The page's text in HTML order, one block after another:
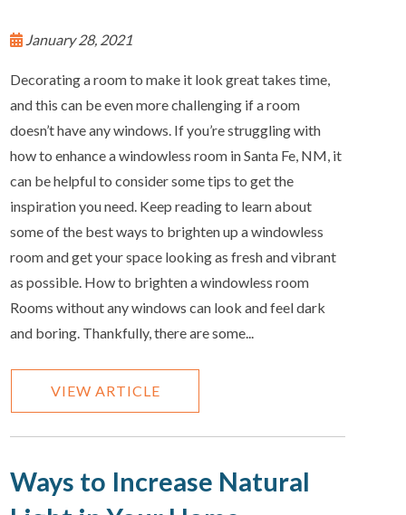
January 28, 2021
Decorating a room to make it look great takes time,
and this can be even more challenging if a room
doesn’t have any windows. If you’re struggling with
how to enhance a windowless room in Santa Fe, NM, it
can be helpful to consider some tips to get the
inspiration you need. Keep reading to learn about
some of the best ways to brighten up a windowless
room and get your space looking as fresh and vibrant
as possible. How to brighten a windowless room
Rooms without any windows can look and feel dark
and boring. Thankfully, there are some...
VIEW ARTICLE
Ways to Increase Natural